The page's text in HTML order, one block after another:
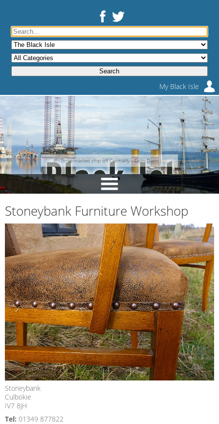
My Black Isle
Three-masted ship off Cromarty - Colin Dunn
Stoneybank Furniture Workshop
Stoneybank
Culbokie
IV7 8JH
Tel: 01349 877822